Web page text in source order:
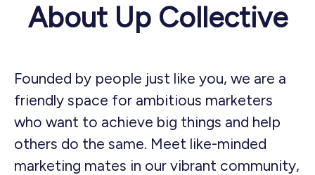
About Up Collective
Founded by people just like you, we are a
friendly space for ambitious marketers
who want to achieve big things and help
others do the same. Meet like-minded
marketing mates in our vibrant community,